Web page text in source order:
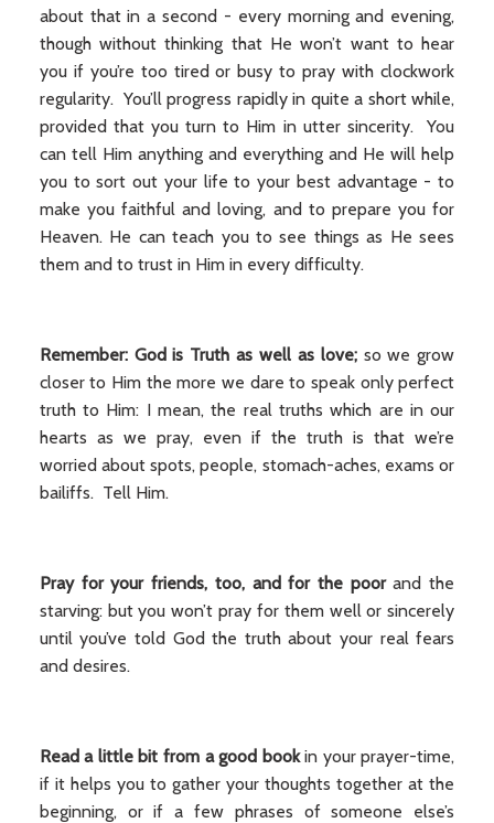
about that in a second - every morning and evening,
though without thinking that He won’t want to hear
you if you’re too tired or busy to pray with clockwork
regularity. You’ll progress rapidly in quite a short while,
provided that you turn to Him in utter sincerity. You
can tell Him anything and everything and He will help
you to sort out your life to your best advantage - to
make you faithful and loving, and to prepare you for
Heaven. He can teach you to see things as He sees
them and to trust in Him in every difficulty.
Remember: God is Truth as well as love;so we grow
closer to Him the more we dare to speak only perfect
truth to Him: I mean, the real truths which are in our
hearts as we pray, even if the truth is that we’re
worried about spots, people, stomach-aches, exams or
bailiffs. Tell Him.
Pray for your friends, too, and for the poorand the
starving: but you won’t pray for them well or sincerely
until you’ve told God the truth about your real fears
and desires.
Read a little bit from a good bookin your prayer-time,
if it helps you to gather your thoughts together at the
beginning, or if a few phrases of someone else’s